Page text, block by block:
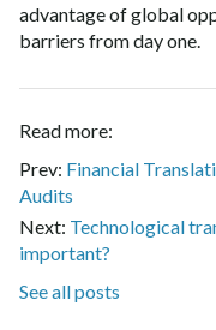
advantage of global
barriers from day one.
Read more:
Prev: Financial
Audits
Next: Technological
important?
See all posts